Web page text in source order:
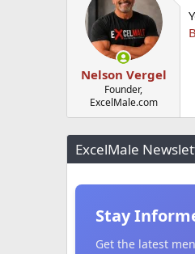
Nelson Vergel
Founder,
ExcelMale.com
ExcelMale
Stay
Get the latest